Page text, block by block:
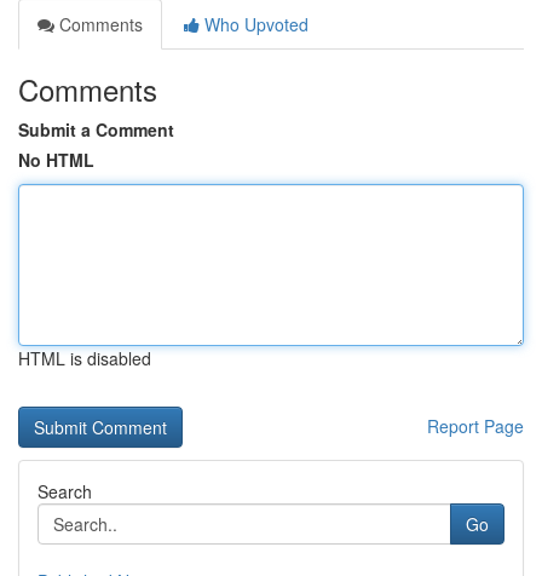
Comments
Who Upvoted
Comments
Submit a Comment
No HTML
HTML is disabled
Report Page
Search
Go